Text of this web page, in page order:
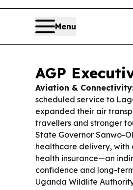
Menu
AGP
Aviation &
scheduled service to
expanded their air
travellers and stronger
State Governor Sanwo-
healthcare delivery,
health insurance—an
confidence and long-
Uganda Wildlife